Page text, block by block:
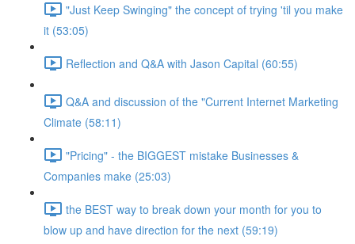
"Just Keep Swinging" the concept of trying 'til you make
it (53:05)
Reflection and Q&A with Jason Capital (60:55)
Q&A and discussion of the "Current Internet Marketing
Climate (58:11)
"Pricing" - the BIGGEST mistake Businesses &
Companies make (25:03)
the BEST way to break down your month for you to
blow up and have direction for the next (59:19)